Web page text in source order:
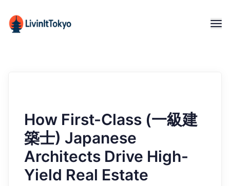
How First-Class (一級建
築士) Japanese
Architects Drive High-
Yield Real Estate